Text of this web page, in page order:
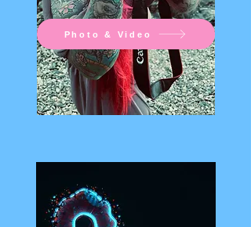
Photo & Video